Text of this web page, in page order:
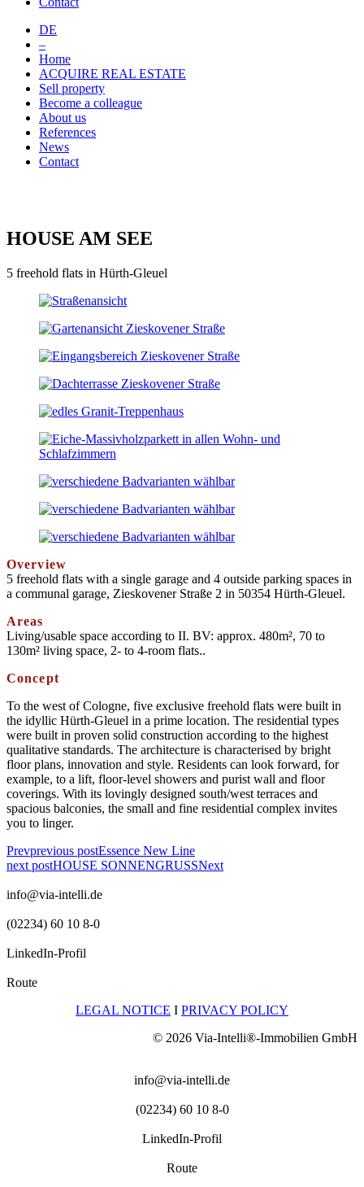
DE
–
Home
ACQUIRE REAL ESTATE
Sell property
Become a colleague
About us
References
News
Contact
HOUSE AM SEE
5 freehold flats in Hürth-Gleuel
Overview
5 freehold flats with a single garage and 4 outside parking spaces in
a communal garage, Zieskovener Straße 2 in 50354 Hürth-Gleuel.
Areas
Living/usable space according to II. BV: approx. 480m², 70 to
130m² living space, 2- to 4-room flats..
Concept
To the west of Cologne, five exclusive freehold flats were built in
the idyllic Hürth-Gleuel in a prime location. The residential types
were built in proven solid construction according to the highest
qualitative standards. The architecture is characterised by bright
floor plans, innovation and style. Residents can look forward, for
example, to a lift, floor-level showers and purist wall and floor
coverings. With its lovingly designed south/west terraces and
spacious balconies, the small and fine residential complex invites
you to linger.
Prevprevious postEssence New Line
next postHOUSE SONNENGRUSSNext
info@via-intelli.de
(02234) 60 10 8-0
LinkedIn-Profil
Route
LEGAL NOTICE I PRIVACY POLICY
© 2026 Via-Intelli®-Immobilien GmbH
info@via-intelli.de
(02234) 60 10 8-0
LinkedIn-Profil
Route